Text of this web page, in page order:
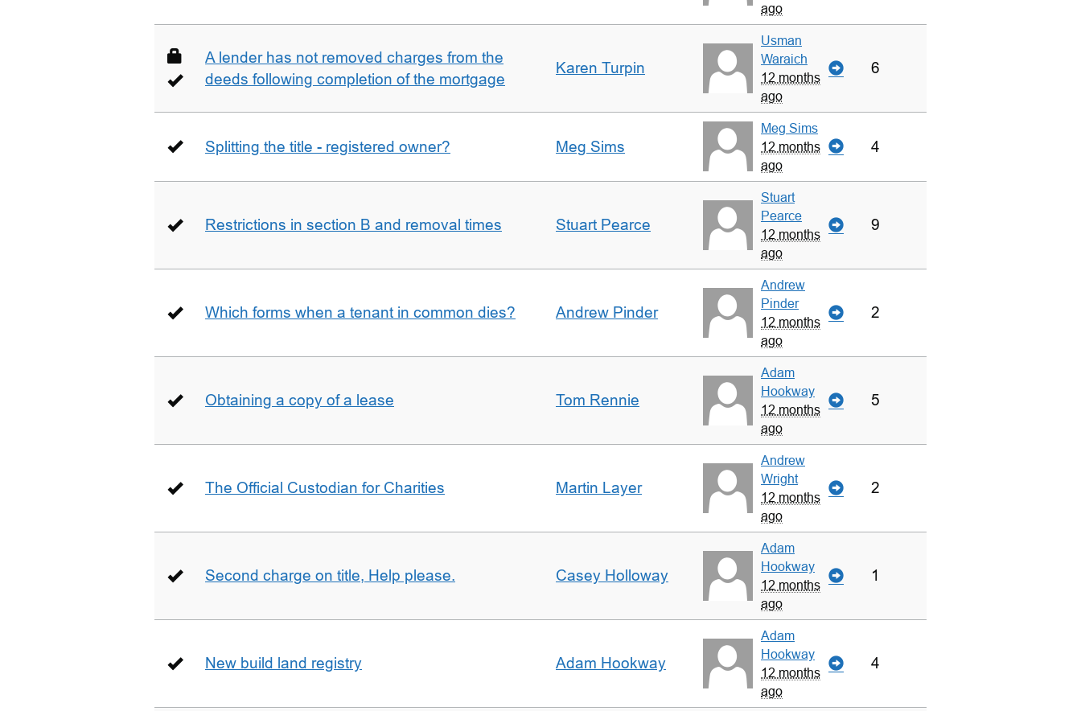
ago
A lender has not removed charges from the
deeds following completion of the mortgage
Karen Turpin
Usman
Waraich
12 months
ago
6
Splitting the title - registered owner? Meg Sims
Meg Sims
12 months
ago
4
Restrictions in section B and removal times Stuart Pearce
Stuart
Pearce
12 months
ago
9
Which forms when a tenant in common dies? Andrew Pinder
Andrew
Pinder
12 months
ago
2
Obtaining a copy of a lease Tom Rennie
Adam
Hookway
12 months
ago
5
The Official Custodian for Charities Martin Layer
Andrew
Wright
12 months
ago
2
Second charge on title, Help please. Casey Holloway
Adam
Hookway
12 months
ago
1
New build land registry Adam Hookway
Adam
Hookway
12 months
ago
4